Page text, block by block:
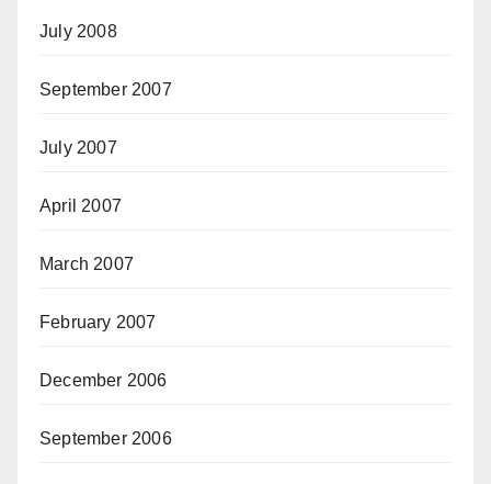
July 2008
September 2007
July 2007
April 2007
March 2007
February 2007
December 2006
September 2006